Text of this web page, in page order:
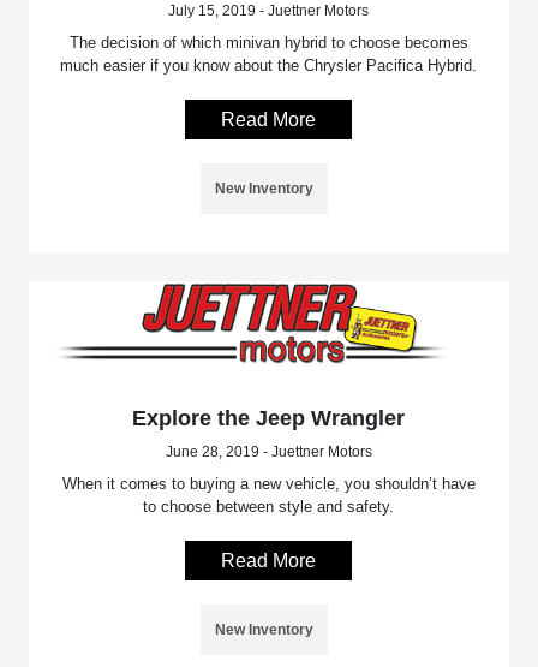
July 15, 2019 - Juettner Motors
The decision of which minivan hybrid to choose becomes
much easier if you know about the Chrysler Pacifica Hybrid.
Read More
New Inventory
Explore the Jeep Wrangler
June 28, 2019 - Juettner Motors
When it comes to buying a new vehicle, you shouldn’t have
to choose between style and safety.
Read More
New Inventory